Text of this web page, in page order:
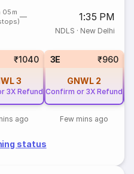
05m
1:35 PM
NDLS · New Delhi
₹1040
3
3X Refund
ago
3E ₹960
GNWL 2
Confirm or 3X Refund
Few mins ago
status